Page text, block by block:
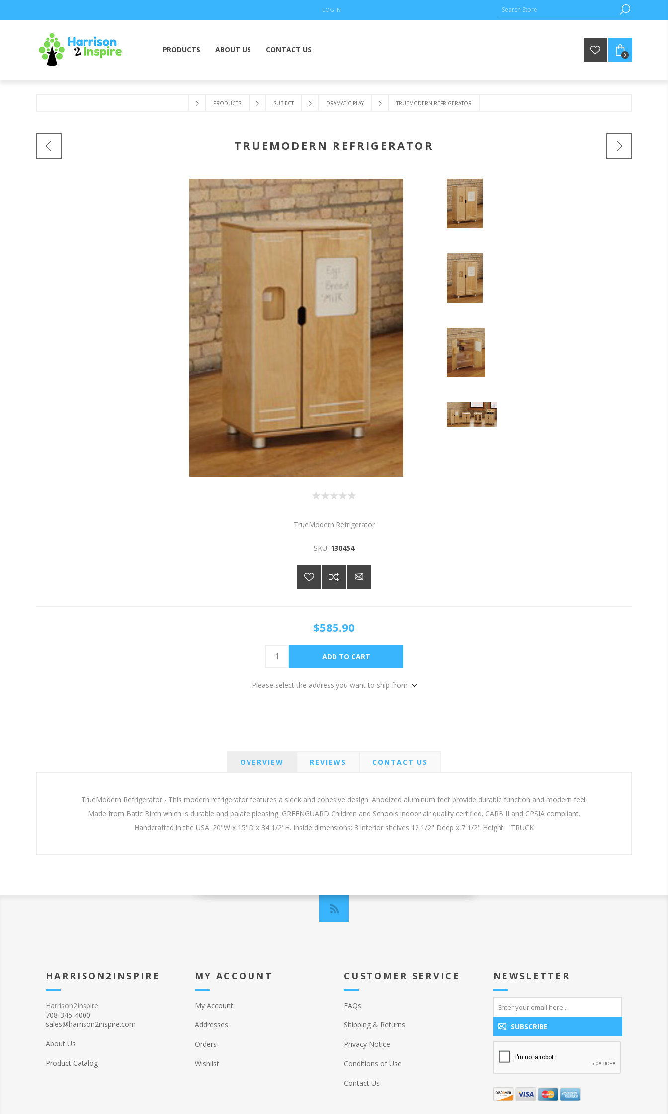
LOG IN
PRODUCTS ABOUT US CONTACT US
0
PRODUCTS SUBJECT DRAMATIC PLAY TRUEMODERN REFRIGERATOR
TRUEMODERN REFRIGERATOR
TrueModern Refrigerator
SKU: 130454
$585.90
Please select the address you want to ship from
OVERVIEW REVIEWS CONTACT US
TrueModern Refrigerator - This modern refrigerator features a sleek and cohesive design. Anodized aluminum feet provide durable function and modern feel.
Made from Batic Birch which is durable and palate pleasing. GREENGUARD Children and Schools indoor air quality certified. CARB II and CPSIA compliant.
Handcrafted in the USA. 20"W x 15"D x 34 1/2"H. Inside dimensions: 3 interior shelves 12 1/2" Deep x 7 1/2" Height. TRUCK
HARRISON2INSPIRE
Harrison2Inspire
708-345-4000
sales@harrison2inspire.com
About Us
Product Catalog
MY ACCOUNT
My Account
Addresses
Orders
Wishlist
CUSTOMER SERVICE
FAQs
Shipping & Returns
Privacy Notice
Conditions of Use
Contact Us
NEWSLETTER